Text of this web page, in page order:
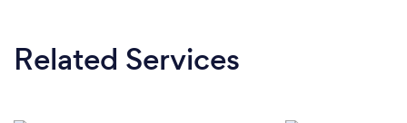
Related Services